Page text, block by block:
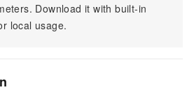
Download it with built-in
local usage.